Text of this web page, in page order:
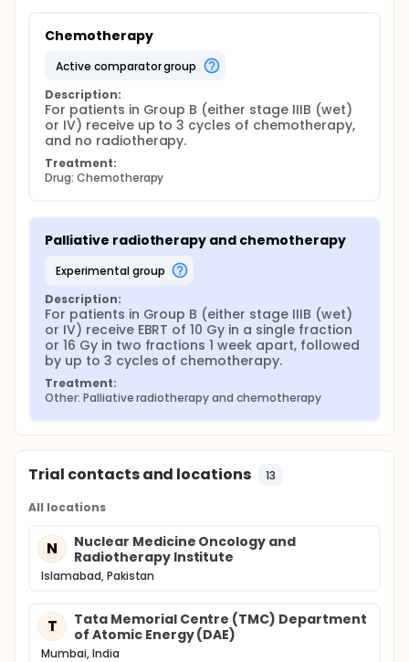
Chemotherapy
active comparator group
Description:
For patients in Group B (either stage IIIB (wet)
or IV) receive up to 3 cycles of chemotherapy,
and no radiotherapy.
Treatment:
Drug: Chemotherapy
Palliative radiotherapy and chemotherapy
experimental group
Description:
For patients in Group B (either stage IIIB (wet)
or IV) receive EBRT of 10 Gy in a single fraction
or 16 Gy in two fractions 1 week apart, followed
by up to 3 cycles of chemotherapy.
Treatment:
Other: Palliative radiotherapy and chemotherapy
Trial contacts and locations 13
All locations
N
Nuclear Medicine Oncology and
Radiotherapy Institute
Islamabad, Pakistan
T
Tata Memorial Centre (TMC) Department
of Atomic Energy (DAE)
Mumbai, India